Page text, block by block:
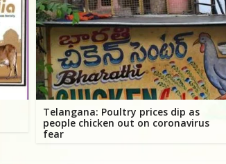
Telangana: Poultry prices dip as
people chicken out on coronavirus
fear